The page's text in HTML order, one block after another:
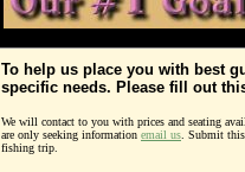
To help us place you with best
specific needs. Please fill out
We will contact to you with prices and seating
are only seeking information email us . Submit
fishing trip.